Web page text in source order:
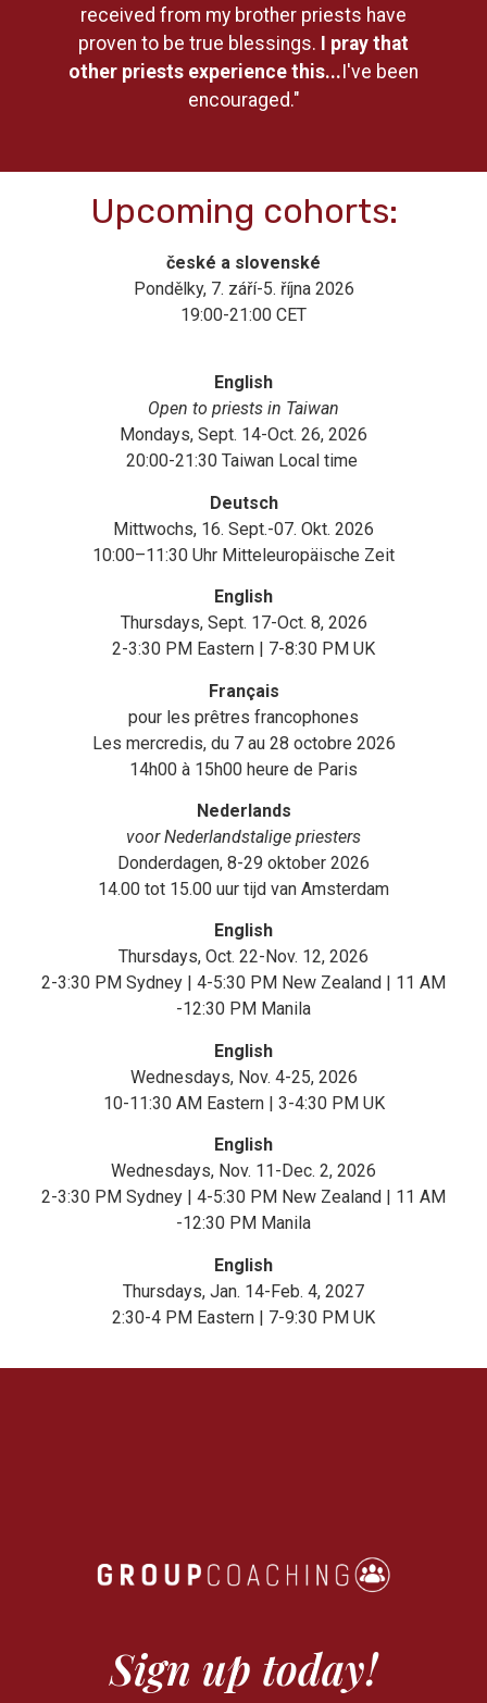
received from my brother priests have
proven to be true blessings. I pray that
other priests experience this...I've been
encouraged."
Upcoming cohorts:
české a slovenské
Pondělky, 7. září-5. října 2026
19:00-21:00 CET
English
Open to priests in Taiwan
Mondays, Sept. 14-Oct. 26, 2026
20:00-21:30 Taiwan Local time
Deutsch
Mittwochs, 16. Sept.-07. Okt. 2026
10:00–11:30 Uhr Mitteleuropäische Zeit
English
Thursdays, Sept. 17-Oct. 8, 2026
2-3:30 PM Eastern | 7-8:30 PM UK
Français
pour les prêtres francophones
Les mercredis, du 7 au 28 octobre 2026
14h00 à 15h00 heure de Paris
Nederlands
voor Nederlandstalige priesters
Donderdagen, 8-29 oktober 2026
14.00 tot 15.00 uur tijd van Amsterdam
English
Thursdays, Oct. 22-Nov. 12, 2026
2-3:30 PM Sydney | 4-5:30 PM New Zealand | 11 AM
-12:30 PM Manila
English
Wednesdays, Nov. 4-25, 2026
10-11:30 AM Eastern | 3-4:30 PM UK
English
Wednesdays, Nov. 11-Dec. 2, 2026
2-3:30 PM Sydney | 4-5:30 PM New Zealand | 11 AM
-12:30 PM Manila
English
Thursdays, Jan. 14-Feb. 4, 2027
2:30-4 PM Eastern | 7-9:30 PM UK
Sign up today!